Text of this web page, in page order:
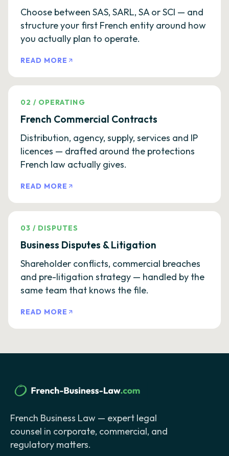
Choose between SAS, SARL, SA or SCI — and
structure your first French entity around how
you actually plan to operate.
READ MORE
02 / OPERATING
French Commercial Contracts
Distribution, agency, supply, services and IP
licences — drafted around the protections
French law actually gives.
READ MORE
03 / DISPUTES
Business Disputes & Litigation
Shareholder conflicts, commercial breaches
and pre-litigation strategy — handled by the
same team that knows the file.
READ MORE
French Business Law — expert legal
counsel in corporate, commercial, and
regulatory matters.